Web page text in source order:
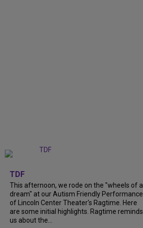
TDF
This afternoon, we rode on the "wheels of a
dream" at our Autism Friendly Performance
of Lincoln Center Theater's Ragtime. Here
are some initial highlights. Ragtime reminds
us about the...